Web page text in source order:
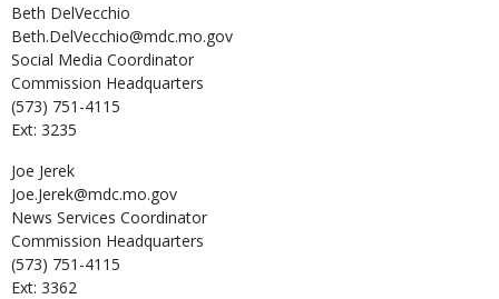
Beth DelVecchio
Beth.DelVecchio@mdc.mo.gov
Social Media Coordinator
Commission Headquarters
(573) 751-4115
Ext: 3235
Joe Jerek
Joe.Jerek@mdc.mo.gov
News Services Coordinator
Commission Headquarters
(573) 751-4115
Ext: 3362